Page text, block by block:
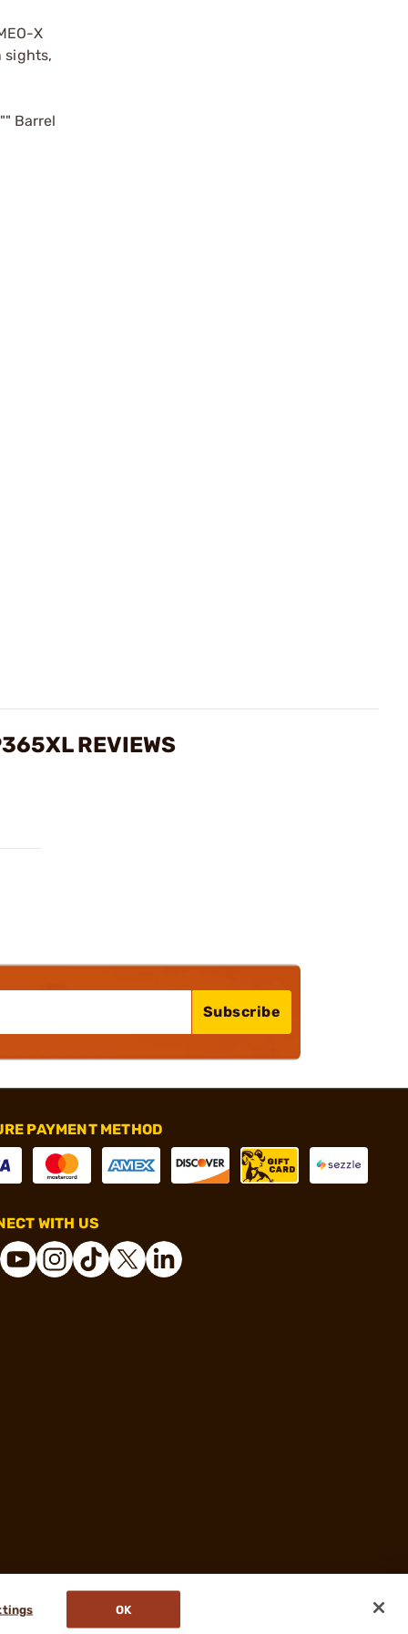
X
sights,
Barrel
REVIEWS
Subscribe
PAYMENT METHOD
WITH US
OK